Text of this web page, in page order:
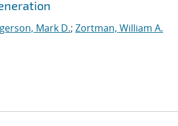
Mark D.; Zortman, William A.